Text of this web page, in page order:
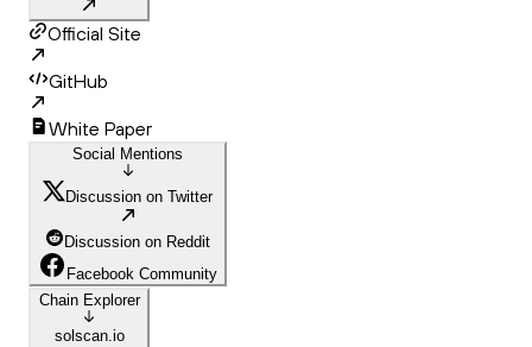
Official Site
GitHub
White Paper
Social Mentions
Discussion on Twitter
Discussion on Reddit
Facebook Community
Chain Explorer
solscan.io